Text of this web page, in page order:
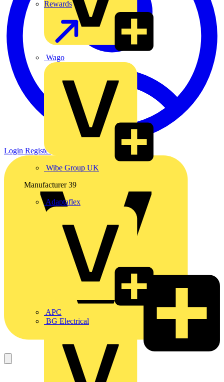
Wago
Wibe Group UK
Manufacturer 39
Adaptaflex
APC
BG Electrical
Rewards
Login Register